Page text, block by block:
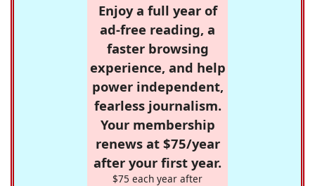
Enjoy a full year of
ad-free reading, a
faster browsing
experience, and help
power independent,
fearless journalism.
Your membership
renews at $75/year
after your first year.
$75 each year after